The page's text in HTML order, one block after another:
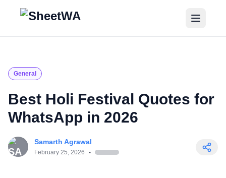
Home
Blogs
General
Best Holi Festival Quotes for
WhatsApp in 2026
Samarth Agrawal
February 25, 2026 -